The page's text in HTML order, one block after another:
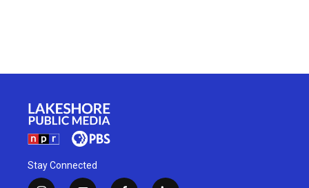
Stay Connected